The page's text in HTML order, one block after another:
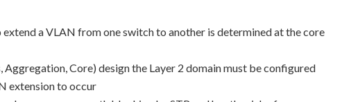
extend a VLAN from one switch to another is determined at the core
Aggregation, Core) design the Layer 2 domain must be configured
extension to occur